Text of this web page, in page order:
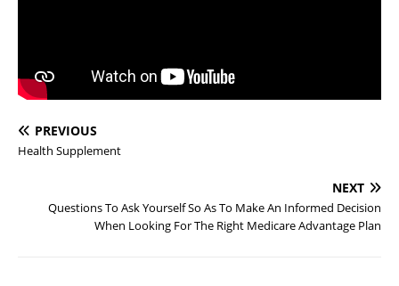
PREVIOUS
Health Supplement
NEXT
Questions To Ask Yourself So As To Make An Informed Decision
When Looking For The Right Medicare Advantage Plan